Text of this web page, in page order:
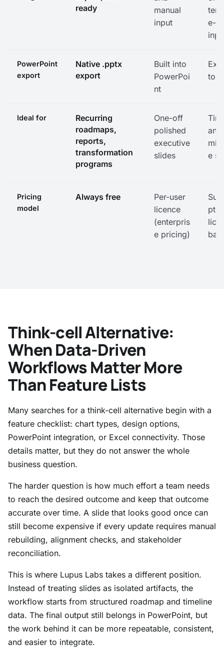
ready
manual
input
e-
PowerPoint
export
Native .pptx
export
Built into
PowerPoi
nt
to
Ideal for
Recurring
roadmaps,
reports,
transformation
programs
One-off
polished
executive
slides
and
e
Pricing
model
Always free
Per-user
licence
(enterpris
e pricing)
Think-cell Alternative:
When Data-Driven
Workflows Matter More
Than Feature Lists
Many searches for a think-cell alternative begin with a
feature checklist: chart types, design options,
PowerPoint integration, or Excel connectivity. Those
details matter, but they do not answer the whole
business question.
The harder question is how much effort a team needs
to reach the desired outcome and keep that outcome
accurate over time. A slide that looks good once can
still become expensive if every update requires manual
rebuilding, alignment checks, and stakeholder
reconciliation.
This is where Lupus Labs takes a different position.
Instead of treating slides as isolated artifacts, the
workflow starts from structured roadmap and timeline
data. The final output still belongs in PowerPoint, but
the work behind it can be more repeatable, consistent,
and easier to integrate.